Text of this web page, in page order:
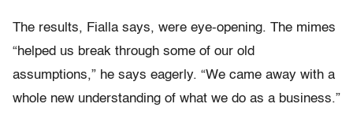
The results, Fialla says, were eye-opening. The mimes
“helped us break through some of our old
assumptions,” he says eagerly. “We came away with a
whole new understanding of what we do as a business.”